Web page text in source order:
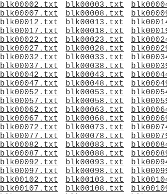
blk00002.txt blk00003.txt
blk00007.txt blk00008.txt
blk00012.txt blk00013.txt
blk00017.txt blk00018.txt
blk00022.txt blk00023.txt
blk00027.txt blk00028.txt
blk00032.txt blk00033.txt
blk00037.txt blk00038.txt
blk00042.txt blk00043.txt
blk00047.txt blk00048.txt
blk00052.txt blk00053.txt
blk00057.txt blk00058.txt
blk00062.txt blk00063.txt
blk00067.txt blk00068.txt
blk00072.txt blk00073.txt
blk00077.txt blk00078.txt
blk00082.txt blk00083.txt
blk00087.txt blk00088.txt
blk00092.txt blk00093.txt
blk00097.txt blk00098.txt
blk00102.txt blk00103.txt
blk00107.txt blk00108.txt